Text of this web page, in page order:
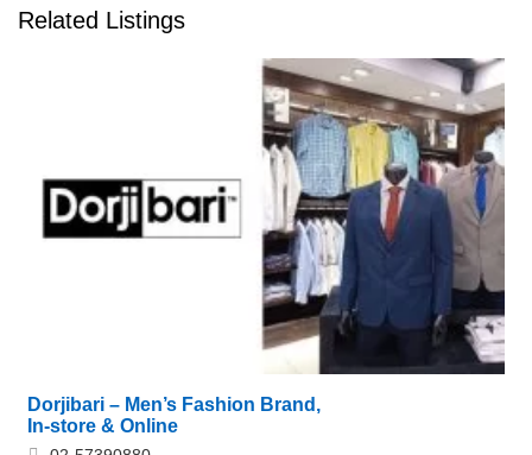
Related Listings
Dorjibari – Men’s Fashion Brand,
In-store & Online